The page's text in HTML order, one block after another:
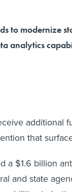
to modernize
analytics
additional
that
a $1.6 billion
and state